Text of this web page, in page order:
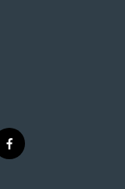
f
a